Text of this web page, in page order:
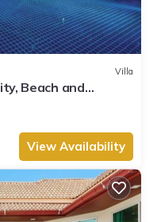
Villa
Beach and
View Availability